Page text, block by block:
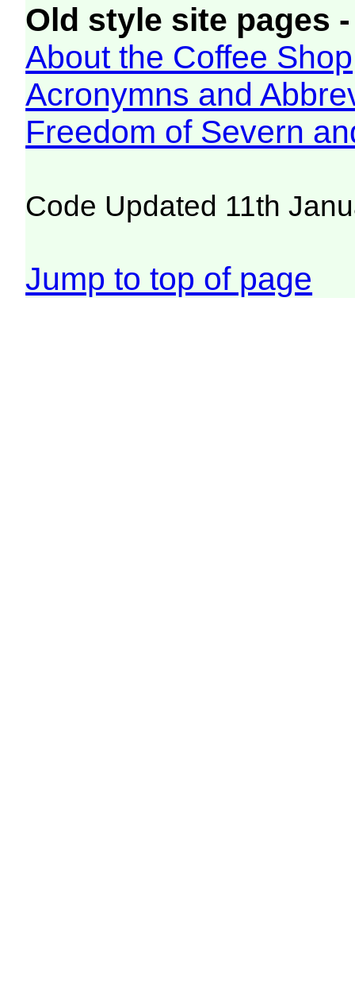
Old style site pages
About the Coffee Shop
Acronymns and
Freedom of Severn
Code Updated 11th
Jump to top of page